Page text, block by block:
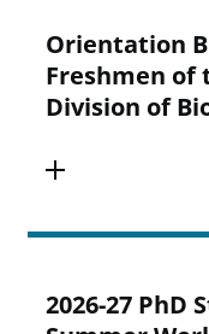
Orientation
Freshmen of
Division of
2026-27 PhD